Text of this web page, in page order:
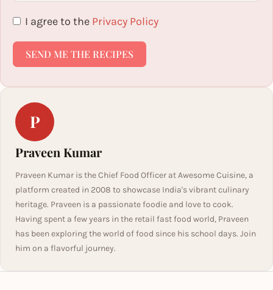
I agree to the Privacy Policy
SEND ME THE RECIPES
P
Praveen Kumar
Praveen Kumar is the Chief Food Officer at Awesome Cuisine, a
platform created in 2008 to showcase India's vibrant culinary
heritage. Praveen is a passionate foodie and love to cook.
Having spent a few years in the retail fast food world, Praveen
has been exploring the world of food since his school days. Join
him on a flavorful journey.